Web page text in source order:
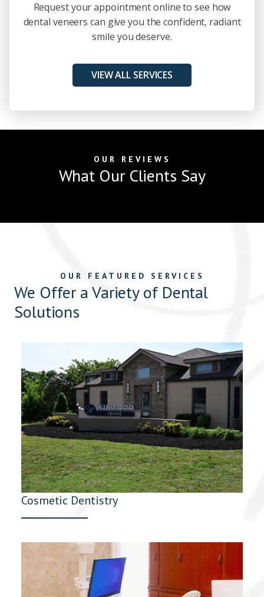
Request your appointment online to see how
dental veneers can give you the confident, radiant
smile you deserve.
VIEW ALL SERVICES
OUR REVIEWS
What Our Clients Say
OUR FEATURED SERVICES
We Offer a Variety of Dental
Solutions
Cosmetic Dentistry